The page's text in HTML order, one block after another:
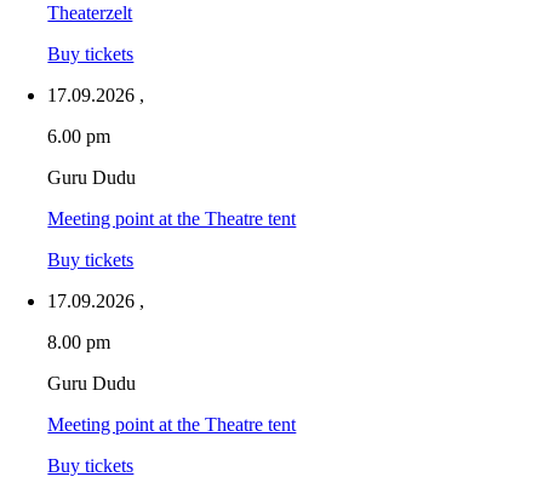
Theaterzelt
Buy tickets
17.09.2026 ,
6.00 pm
Guru Dudu
Meeting point at the Theatre tent
Buy tickets
17.09.2026 ,
8.00 pm
Guru Dudu
Meeting point at the Theatre tent
Buy tickets